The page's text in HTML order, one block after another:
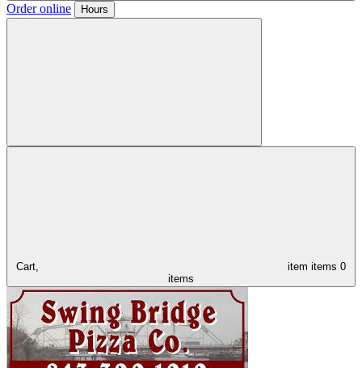
Order online Hours
Cart, item items 0
items